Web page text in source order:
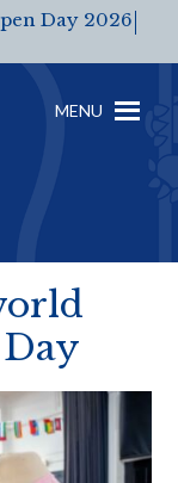
Day 2026
MENU